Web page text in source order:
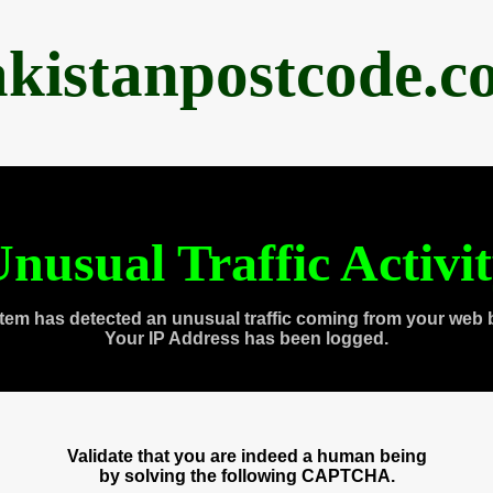
Traffic
has detected an unusual traffic coming from your web
Your IP Address has been logged.
Validate that you are indeed a human being
by solving the following CAPTCHA.